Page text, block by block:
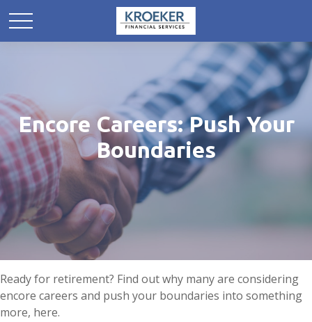
Encore Careers: Push Your
Boundaries
Ready for retirement? Find out why many are considering
encore careers and push your boundaries into something
more, here.